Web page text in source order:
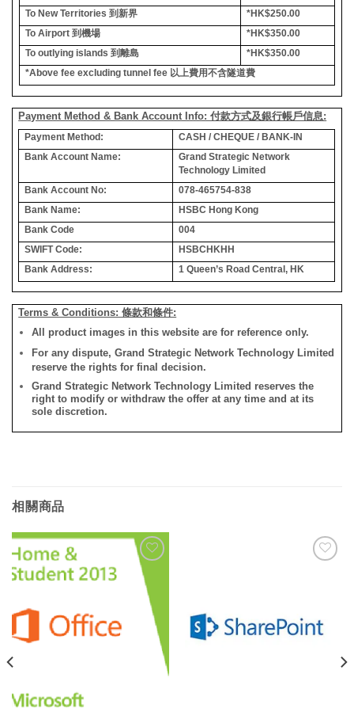
To New Territories 到新界
*HK$250.00
To Airport 到機場
*HK$350.00
To outlying islands 到離島
*HK$350.00
*Above fee excluding tunnel fee 以上費用不含隧道費
Payment Method & Bank Account Info: 付款方式及銀行帳戶信息:
Payment Method:
CASH / CHEQUE / BANK-IN
Bank Account Name:
Grand Strategic Network
Technology Limited
Bank Account No:
078-465754-838
Bank Name:
HSBC Hong Kong
Bank Code
004
SWIFT Code:
HSBCHKHH
Bank Address:
1 Queen’s Road Central, HK
Terms & Conditions: 條款和條件:
All product images in this website are for reference only.
For any dispute, Grand Strategic Network Technology Limited
reserve the rights for final decision.
Grand Strategic Network Technology Limited reserves the
right to modify or withdraw the offer at any time and at its
sole discretion.
相關商品
添加
到願
望清
單